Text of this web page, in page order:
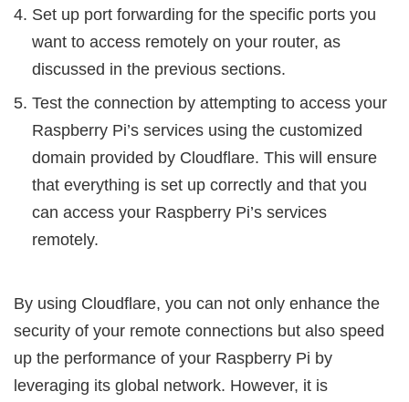
Set up port forwarding for the specific ports you
want to access remotely on your router, as
discussed in the previous sections.
Test the connection by attempting to access your
Raspberry Pi’s services using the customized
domain provided by Cloudflare. This will ensure
that everything is set up correctly and that you
can access your Raspberry Pi’s services
remotely.
By using Cloudflare, you can not only enhance the
security of your remote connections but also speed
up the performance of your Raspberry Pi by
leveraging its global network. However, it is